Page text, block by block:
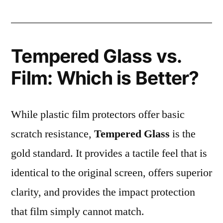
Tempered Glass vs.
Film: Which is Better?
While plastic film protectors offer basic
scratch resistance, Tempered Glass is the
gold standard. It provides a tactile feel that is
identical to the original screen, offers superior
clarity, and provides the impact protection
that film simply cannot match.